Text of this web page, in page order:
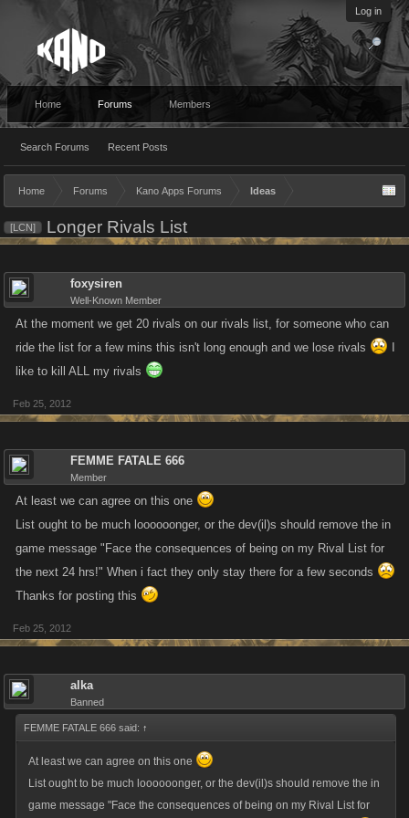
Log in
Home Forums
Search Forums Recent Posts
Members
Home Forums Kano Apps Forums Ideas
[LCN] Longer Rivals List
foxysiren
Well-Known Member
At the moment we get 20 rivals on our rivals list, for someone who can
ride the list for a few mins this isn't long enough and we lose rivals
like to kill ALL my rivals
Feb 25, 2012
FEMME FATALE 666
Member
At least we can agree on this one
List ought to be much loooooonger, or the dev(il)s should remove the in
game message "Face the consequences of being on my Rival List for
the next 24 hrs!" When i fact they only stay there for a few seconds
Thanks for posting this
Feb 25, 2012
alka
Banned
FEMME FATALE 666 said: ↑
At least we can agree on this one
List ought to be much loooooonger, or the dev(il)s should remove the in
game message "Face the consequences of being on my Rival List for